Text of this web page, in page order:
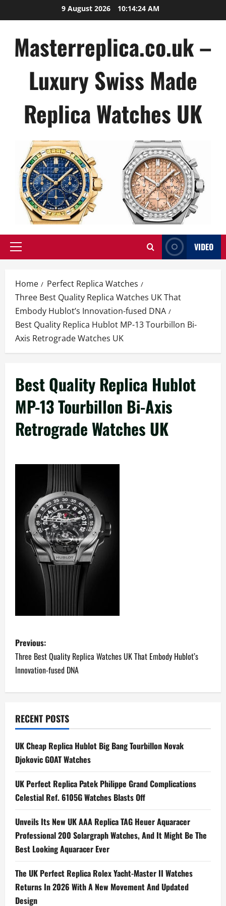
to
9 August 2026 10:14:24 AM
Masterreplica.co.uk –
Luxury Swiss Made
Replica Watches UK
Primary
VIDEO
Home
Perfect Replica Watches
Three Best Quality Replica Watches UK That
Embody Hublot’s Innovation-fused DNA
Best Quality Replica Hublot MP-13 Tourbillon Bi-
Axis Retrograde Watches UK
Best Quality Replica Hublot
MP-13 Tourbillon Bi-Axis
Retrograde Watches UK
P
o
s
n
a
v
i
g
a
t
i
o
Previous:
Three Best Quality Replica Watches UK That Embody Hublot’s
Innovation-fused DNA
RECENT POSTS
UK Cheap Replica Hublot Big Bang Tourbillon Novak
Djokovic GOAT Watches
UK Perfect Replica Patek Philippe Grand Complications
Celestial Ref. 6105G Watches Blasts Off
Unveils Its New UK AAA Replica TAG Heuer Aquaracer
Professional 200 Solargraph Watches, And It Might Be The
Best Looking Aquaracer Ever
The UK Perfect Replica Rolex Yacht-Master II Watches
Returns In 2026 With A New Movement And Updated
Design